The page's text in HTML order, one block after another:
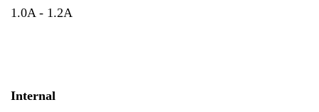
1.0A - 1.2A
Internal